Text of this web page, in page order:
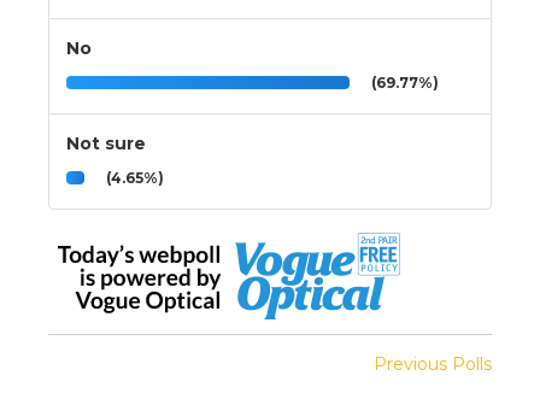
No
(69.77%)
Not sure
(4.65%)
Previous Polls